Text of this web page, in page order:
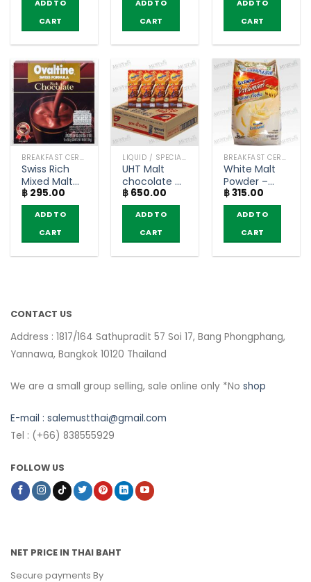
Ovaltine
(pack of 13
sachets)
ADD TO
CART
Ovaltine
(pack of 5
sachets)
ADD TO
CART
Formula –
Ovaltine
(pack of 13
sachets)
ADD TO
CART
BREAKFAST CEREAL / GRAINS
Swiss Rich
Mixed Malt
Beverage
Chocolate
Flavour –
Ovaltine
(box of 10
sachets)
฿ 295.00
ADD TO
CART
LIQUID / SPECIAL DELIVERY
UHT Malt
chocolate –
Ovaltine
(180ml x 48)
฿ 650.00
ADD TO
CART
BREAKFAST CEREAL / GRAINS
White Malt
Powder –
Ovaltine
(600g)
฿315.00
ADD TO
CART
CONTACT US
Address : 1817/164 Sathupradit 57 Soi 17, Bang Phongphang,
Yannawa, Bangkok 10120 Thailand
We are a small group selling, sale online only *No shop
E-mail : salemustthai@gmail.com
Tel : (+66) 838555929
FOLLOW US
NET PRICE IN THAI BAHT
Secure payments By